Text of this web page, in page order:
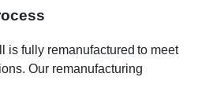
is fully remanufactured to meet
Our remanufacturing